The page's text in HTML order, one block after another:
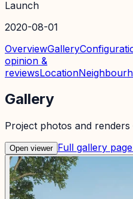
Launch
2020-08-01
OverviewGallery
opinion &
reviewsLocation
Gallery
Project photos and
Open viewer Full gallery